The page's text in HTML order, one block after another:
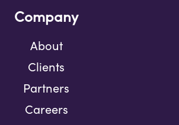
Company
About
Clients
Partners
Careers